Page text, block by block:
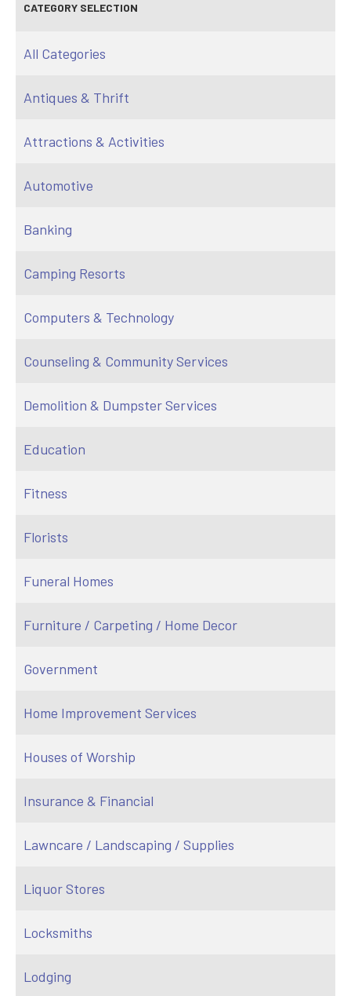
CATEGORY SELECTION
All Categories
Antiques & Thrift
Attractions & Activities
Automotive
Banking
Camping Resorts
Computers & Technology
Counseling & Community Services
Demolition & Dumpster Services
Education
Fitness
Florists
Funeral Homes
Furniture / Carpeting / Home Decor
Government
Home Improvement Services
Houses of Worship
Insurance & Financial
Lawncare / Landscaping / Supplies
Liquor Stores
Locksmiths
Lodging